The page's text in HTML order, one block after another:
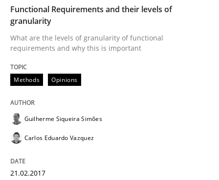
Methods
Modeling Requirements and Context
An Example from the Automation Industry
Functional Requirements and their levels of
granularity
What are the levels of granularity of functional
requirements and why this is important
Methods Opinions
Guilherme Siqueira Simões
Carlos Eduardo Vazquez
21.02.2017